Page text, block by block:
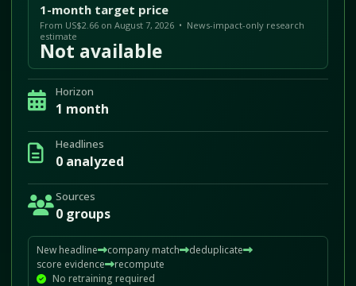
1-month target price
From US$2.66 on August 7, 2026 • News-impact-only research
estimate
Not available
Horizon
1 month
Headlines
0 analyzed
Sources
0 groups
New headline company match
deduplicate
score evidence
recompute
No retraining required